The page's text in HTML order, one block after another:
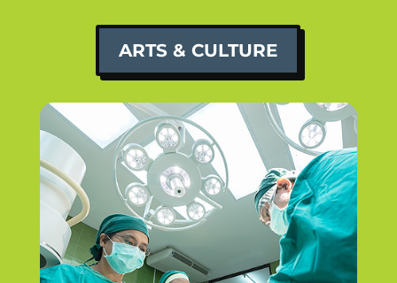
ARTS & CULTURE